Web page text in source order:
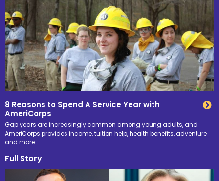
8 Reasons to Spend A Service Year with
AmeriCorps
Gap years are increasingly common among young adults, and
AmeriCorps provides income, tuition help, health benefits, adventure
and more.
Full Story